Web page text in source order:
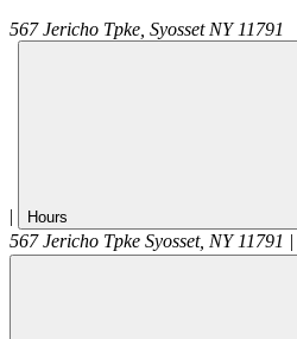
567 Jericho Tpke, Syosset NY 11791
| Hours
567 Jericho Tpke Syosset, NY 11791 |